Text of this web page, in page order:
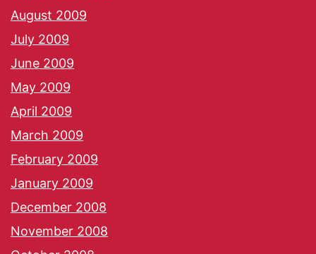
August 2009
July 2009
June 2009
May 2009
April 2009
March 2009
February 2009
January 2009
December 2008
November 2008